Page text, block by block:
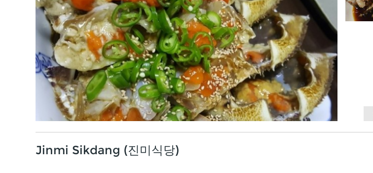
Jinmi Sikdang (진미식당)